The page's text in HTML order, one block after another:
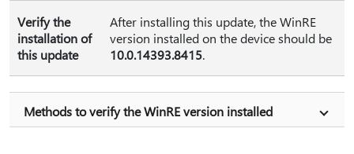
Verify the
installation of
this update
After installing this update, the WinRE
version installed on the device should be
10.0.14393.8415.
Methods to verify the WinRE version installed